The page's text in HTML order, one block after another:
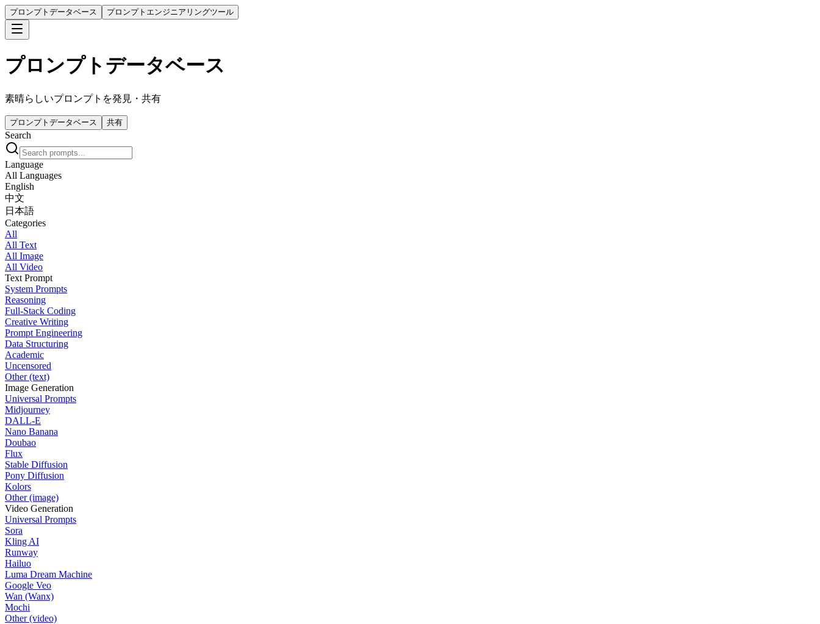
プロンプトデータベース プロンプトエンジニアリングツール
プロンプトデータベース
素晴らしいプロンプトを発見・共有
プロンプトデータベース 共有
Search
Language
All Languages
English
中文
日本語
Categories
All
All Text
All Image
All Video
Text Prompt
System Prompts
Reasoning
Full-Stack Coding
Creative Writing
Prompt Engineering
Data Structuring
Academic
Uncensored
Other (text)
Image Generation
Universal Prompts
Midjourney
DALL-E
Nano Banana
Doubao
Flux
Stable Diffusion
Pony Diffusion
Kolors
Other (image)
Video Generation
Universal Prompts
Sora
Kling AI
Runway
Hailuo
Luma Dream Machine
Google Veo
Wan (Wanx)
Mochi
Other (video)